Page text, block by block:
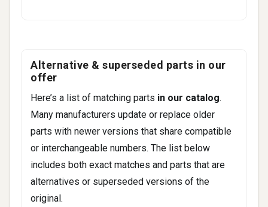
Alternative & superseded parts in our
offer
Here’s a list of matching parts in our catalog.
Many manufacturers update or replace older
parts with newer versions that share compatible
or interchangeable numbers. The list below
includes both exact matches and parts that are
alternatives or superseded versions of the
original.